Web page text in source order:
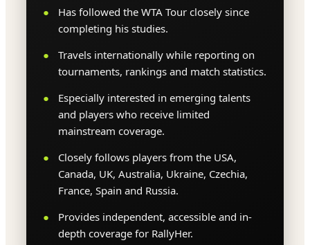
Has followed the WTA Tour closely since
completing his studies.
Travels internationally while reporting on
tournaments, rankings and match statistics.
Especially interested in emerging talents
and players who receive limited
mainstream coverage.
Closely follows players from the USA,
Canada, UK, Australia, Ukraine, Czechia,
France, Spain and Russia.
Provides independent, accessible and in-
depth coverage for RallyHer.